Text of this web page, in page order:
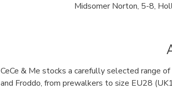
Midsomer Norton, 5-8,
CeCe & Me stocks a carefully selected range
and Froddo, from prewalkers to size EU28